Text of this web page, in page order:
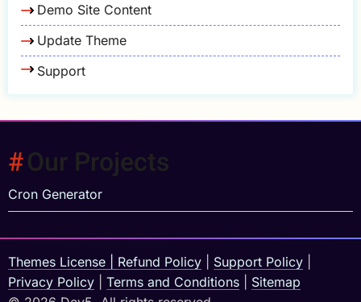
Demo Site Content
Update Theme
Support
Our Projects
Cron Generator
Themes License Refund Policy Support Policy
Privacy Policy
Terms and Conditions
Sitemap